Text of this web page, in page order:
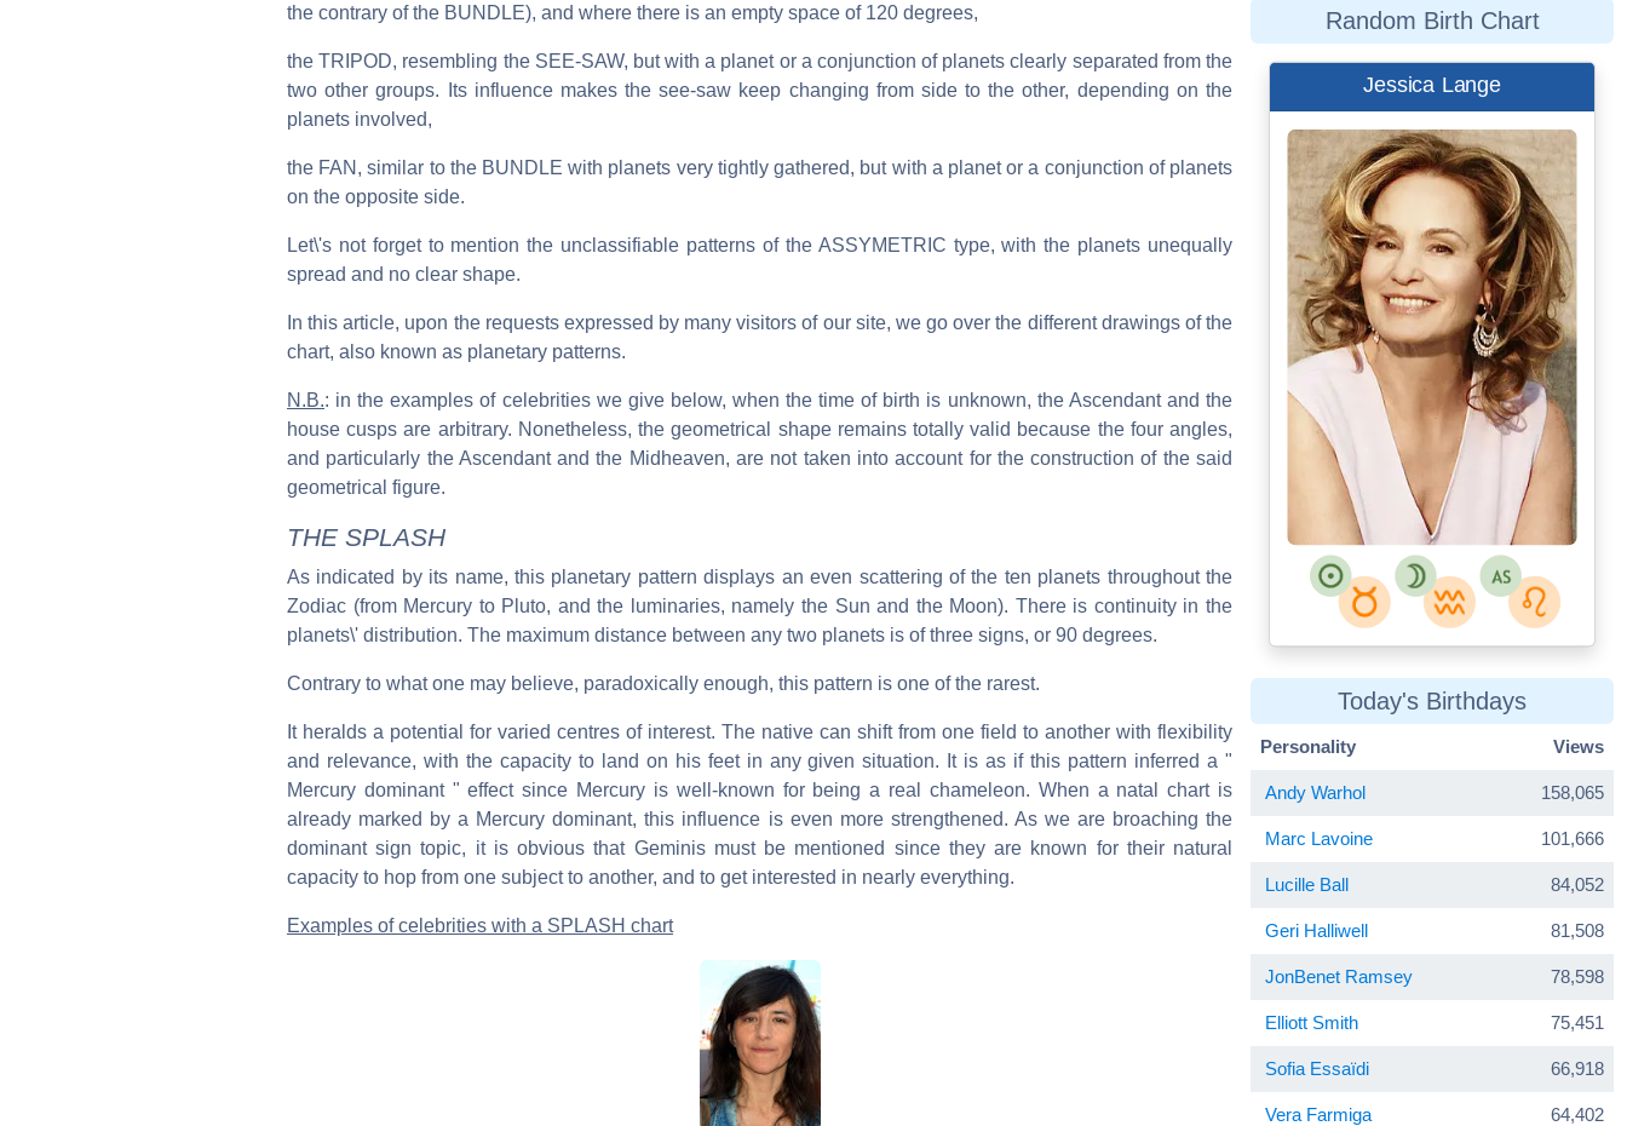
the contrary of the BUNDLE), and where there is an empty space of 120 degrees,
the TRIPOD, resembling the SEE-SAW, but with a planet or a conjunction of planets clearly separated from the
two other groups. Its influence makes the see-saw keep changing from side to the other, depending on the
planets involved,
the FAN, similar to the BUNDLE with planets very tightly gathered, but with a planet or a conjunction of planets
on the opposite side.
Let\'s not forget to mention the unclassifiable patterns of the ASSYMETRIC type, with the planets unequally
spread and no clear shape.
In this article, upon the requests expressed by many visitors of our site, we go over the different drawings of the
chart, also known as planetary patterns.
N.B.: in the examples of celebrities we give below, when the time of birth is unknown, the Ascendant and the
house cusps are arbitrary. Nonetheless, the geometrical shape remains totally valid because the four angles,
and particularly the Ascendant and the Midheaven, are not taken into account for the construction of the said
geometrical figure.
THE SPLASH
As indicated by its name, this planetary pattern displays an even scattering of the ten planets throughout the
Zodiac (from Mercury to Pluto, and the luminaries, namely the Sun and the Moon). There is continuity in the
planets\' distribution. The maximum distance between any two planets is of three signs, or 90 degrees.
Contrary to what one may believe, paradoxically enough, this pattern is one of the rarest.
It heralds a potential for varied centres of interest. The native can shift from one field to another with flexibility
and relevance, with the capacity to land on his feet in any given situation. It is as if this pattern inferred a "
Mercury dominant " effect since Mercury is well-known for being a real chameleon. When a natal chart is
already marked by a Mercury dominant, this influence is even more strengthened. As we are broaching the
dominant sign topic, it is obvious that Geminis must be mentioned since they are known for their natural
capacity to hop from one subject to another, and to get interested in nearly everything.
Examples of celebrities with a SPLASH chart
Random Birth Chart
Jessica Lange
Today's Birthdays
Personality Views
Andy Warhol 158,065
Marc Lavoine 101,666
Lucille Ball 84,052
Geri Halliwell 81,508
JonBenet Ramsey 78,598
Elliott Smith 75,451
Sofia Essaïdi 66,918
Vera Farmiga 64,402